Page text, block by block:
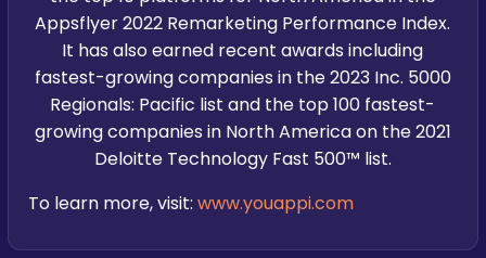
Appsflyer 2022 Remarketing Performance Index.
It has also earned recent awards including
fastest-growing companies in the 2023 Inc. 5000
Regionals: Pacific list and the top 100 fastest-
growing companies in North America on the 2021
Deloitte Technology Fast 500™ list.
To learn more, visit:www.youappi.com